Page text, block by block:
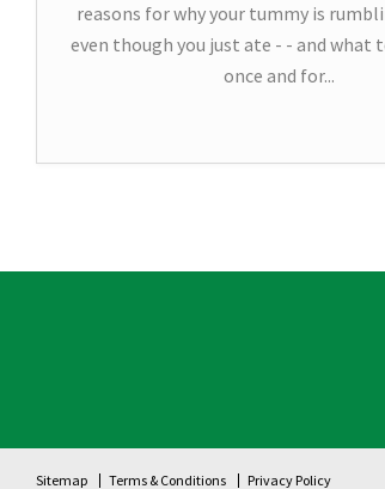
reasons for why your tummy is
even though you just ate - - and what
once and for...
Sitemap Terms & Conditions Privacy Policy